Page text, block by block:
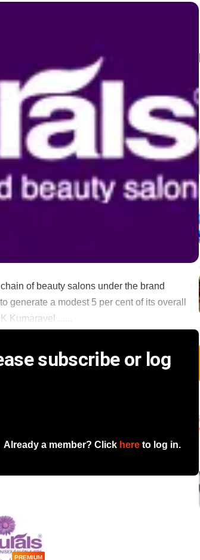
of beauty salons under the brand
generate a modest 5 per cent of its overall
Kumaravel ......
subscribe or log
Already a member? Click here to log in.
PREMIUM